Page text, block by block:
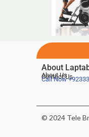
About
About Us
Contact Us
Call Now
© 2024 Tele